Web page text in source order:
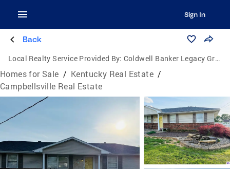
Sign In
Back
Local Realty Service Provided By: Coldwell Banker Legacy Group
Homes for Sale / Kentucky Real Estate /
Campbellsville Real Estate